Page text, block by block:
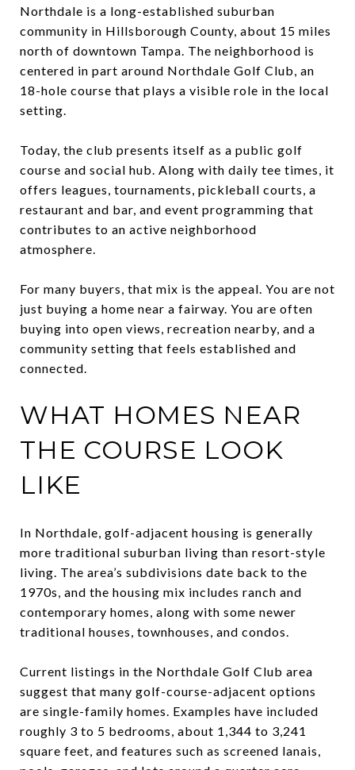
Northdale is a long-established suburban
community in Hillsborough County, about 15 miles
north of downtown Tampa. The neighborhood is
centered in part around Northdale Golf Club, an
18-hole course that plays a visible role in the local
setting.
Today, the club presents itself as a public golf
course and social hub. Along with daily tee times, it
offers leagues, tournaments, pickleball courts, a
restaurant and bar, and event programming that
contributes to an active neighborhood
atmosphere.
For many buyers, that mix is the appeal. You are not
just buying a home near a fairway. You are often
buying into open views, recreation nearby, and a
community setting that feels established and
connected.
WHAT HOMES NEAR
THE COURSE LOOK
LIKE
In Northdale, golf-adjacent housing is generally
more traditional suburban living than resort-style
living. The area’s subdivisions date back to the
1970s, and the housing mix includes ranch and
contemporary homes, along with some newer
traditional houses, townhouses, and condos.
Current listings in the Northdale Golf Club area
suggest that many golf-course-adjacent options
are single-family homes. Examples have included
roughly 3 to 5 bedrooms, about 1,344 to 3,241
square feet, and features such as screened lanais,